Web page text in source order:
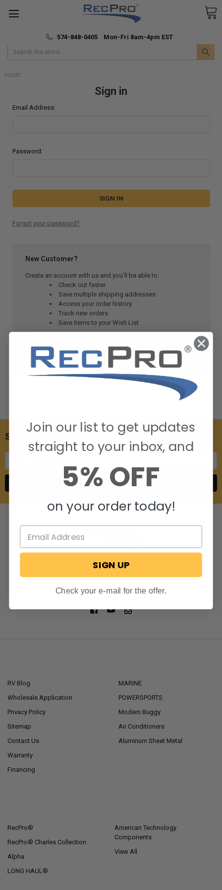
🚚 Fast & Free Shipping
574-848-0405 Mon-Fri 8am-4pm EST
Search
HOME
Sign in
Email Address:
Password:
Forgot your password?
New Customer?
Create an account with us and you'll be able to:
Check out faster
Save multiple shipping addresses
Access your order history
Track new orders
Save items to your Wish List
CREATE ACCOUNT
SUBSCRIBE TO OUR NEWSLETTER
806 S. Division St.
Call us at 574-848-0405
RV Blog
Wholesale Application
Privacy Policy
Sitemap
Contact Us
Warranty
Financing
MARINE
POWERSPORTS
Modern Buggy
Air Conditioners
Aluminum Sheet Metal
RecPro®
RecPro® Charles Collection
Alpha
LONG HAUL®
American Technology
Components
View All
Join our list to get updates
straight to your inbox, and
5% OFF
on your order today!
SIGN UP
Check your e-mail for the offer.